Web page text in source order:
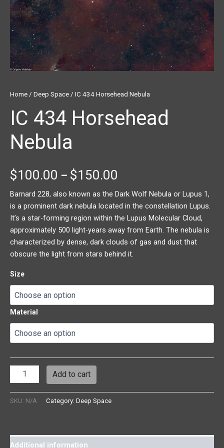
Home / Deep Space / IC 434 Horsehead Nebula
IC 434 Horsehead
Nebula
$100.00 – $150.00
Barnard 228, also known as the Dark Wolf Nebula or Lupus 1,
is a prominent dark nebula located in the constellation Lupus.
It’s a star-forming region within the Lupus Molecular Cloud,
approximately 500 light-years away from Earth. The nebula is
characterized by dense, dark clouds of gas and dust that
obscure the light from stars behind it.
Size
Material
Add to cart
SKU: N/A Category: Deep Space
Additional information